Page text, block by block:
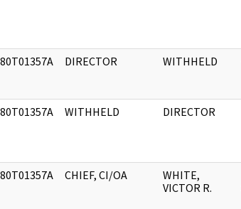
80T01357A DIRECTOR WITHHELD
80T01357A WITHHELD DIRECTOR
80T01357A CHIEF, CI/OA
WHITE,
VICTOR R.